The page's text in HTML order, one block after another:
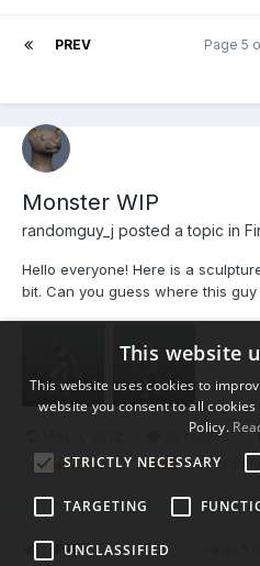
PREV Page 5
Monster WIP
randomguy_j posted a topic in
Hello everyone! Here is a
bit. Can you guess where this
10 replies
DeathClaw sculpt (and 2
PREV
This website
This website uses cookies to
website you consent to all
Policy.
STRICTLY NECESSARY
TARGETING
UNCLASSIFIED